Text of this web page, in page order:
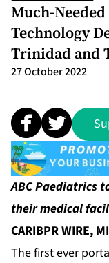
Much-
Technology
Trinidad and
27 October 2022
ABC Paediatrics
their medical
CARIBPR WIRE,
The first ever